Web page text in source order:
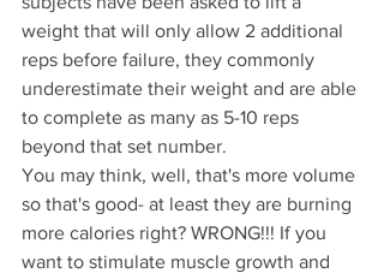
weight that will only allow 2 additional
reps before failure, they commonly
underestimate their weight and are able
to complete as many as 5-10 reps
beyond that set number.
You may think, well, that's more volume
so that's good- at least they are burning
more calories right? WRONG!!! If you
want to stimulate muscle growth and